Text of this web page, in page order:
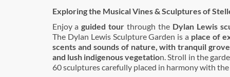
Exploring the Musical Vines & Sculptures of
Enjoy a guided tour through the Dylan Lewis
The Dylan Lewis Sculpture Garden is a place of
scents and sounds of nature, with tranquil
and lush indigenous vegetation. Stroll in the
60 sculptures carefully placed in harmony with the